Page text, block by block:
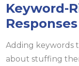
Keyword-
Adding keywords
about stuffing